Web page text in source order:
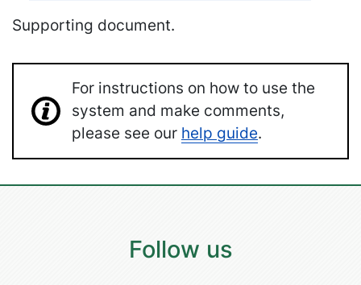
Supporting document.
For instructions on how to use the
system and make comments,
please see our help guide.
Follow us